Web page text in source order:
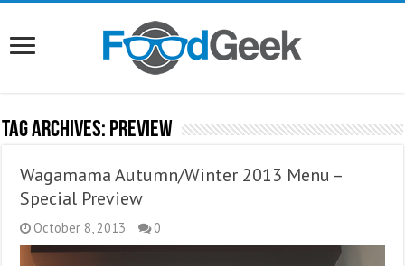
Tag Archives: Preview
Wagamama Autumn/Winter 2013 Menu –
Special Preview
October 8, 2013 0